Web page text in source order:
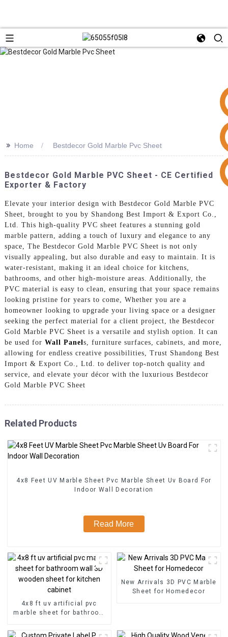
>> Home Bestdecor Gold Marble Pvc Sheet
Bestdecor Gold Marble PVC Sheet - CE Certified
Exporter & Factory
Elevate your interior design with Bestdecor Gold Marble PVC
Sheet, brought to you by Shandong Best Import & Export Co.,
Ltd. This high-quality PVC sheet features a stunning gold
marble pattern, adding a touch of luxury and elegance to any
space, The Bestdecor Gold Marble PVC Sheet is not only
visually appealing, but also durable and easy to maintain. It is
water-resistant, making it an ideal choice for kitchens,
bathrooms, and other high-moisture areas. Additionally, the
PVC material is easy to clean, ensuring that your space remains
looking pristine for years to come, Whether you are a
homeowner looking to upgrade your living space or a designer
seeking the perfect material for a client project, the Bestdecor
Gold Marble PVC Sheet is a versatile and stylish option. It can
be used for Wall Panels, furniture surfaces, cabinets, and more,
allowing for endless creative possibilities, Trust Shandong Best
Import & Export Co., Ltd. to deliver top-notch quality and
service, and elevate your décor with the luxurious Bestdecor
Gold Marble PVC Sheet
Related Products
4x8 Feet UV Marble Sheet Pvc Marble Sheet Uv Board For
Indoor Wall Decoration
Read More
4x8 ft uv artificial pvc
marble sheet for bathroom
kitchen cabinet
New Arrivals 3D PVC Marble
Sheet for Homedecor